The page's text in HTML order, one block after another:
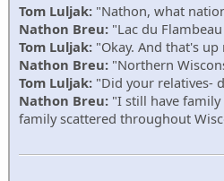
Tom Luljak: "Nathon, what
Nathon Breu: "Lac du
Tom Luljak: "Okay. And that's
Nathon Breu: "Northern
Tom Luljak: "Did your relatives-
Nathon Breu: "I still have family
family scattered throughout